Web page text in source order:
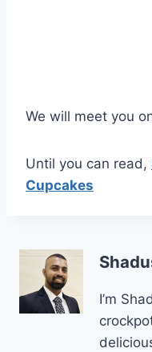
We will meet you
Until you can read,
Cupcakes
I’m